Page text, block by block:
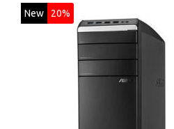
New 20%